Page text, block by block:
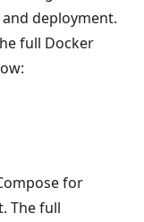
deployment.
full Docker
for
The full